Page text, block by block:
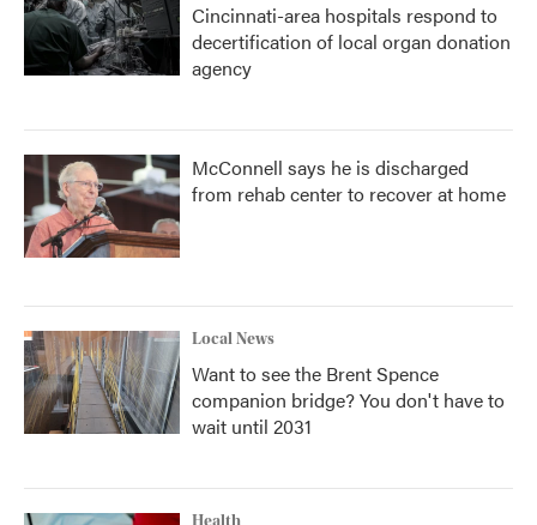
Cincinnati-area hospitals respond to
decertification of local organ donation
agency
McConnell says he is discharged
from rehab center to recover at home
Local News
Want to see the Brent Spence
companion bridge? You don't have to
wait until 2031